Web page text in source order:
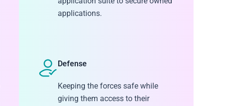
applications.
Defense
Keeping the forces safe while
giving them access to their